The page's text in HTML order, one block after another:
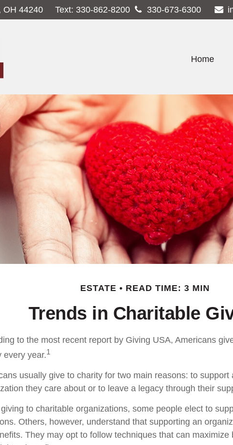
OH 44240 Text: 330-862-8200 330-673-6300
Home
ESTATE READ TIME: 3 MIN
Trends in Charitable
to the most recent report by Giving USA, Americans
every year.1
usually give to charity for two main reasons: to support
they care about or to leave a legacy through their
to charitable organizations, some people elect to
Others, however, understand that supporting an
They may opt to follow techniques that can maximize